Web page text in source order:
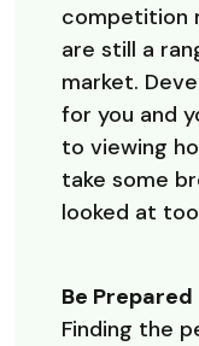
competition
are still a
market.
for you and
to viewing
take some
looked at
Be
Finding the